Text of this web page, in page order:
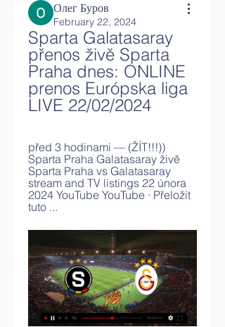
Олег Буров
February 22, 2024
Sparta Galatasaray
přenos živě Sparta
Praha dnes: ONLINE
prenos Európska liga
LIVE 22/02/2024
před 3 hodinami — (ŽÍT!!!))
Sparta Praha Galatasaray živě
Sparta Praha vs Galatasaray
stream and TV listings 22 února
2024 YouTube YouTube · Přeložit
tuto ...